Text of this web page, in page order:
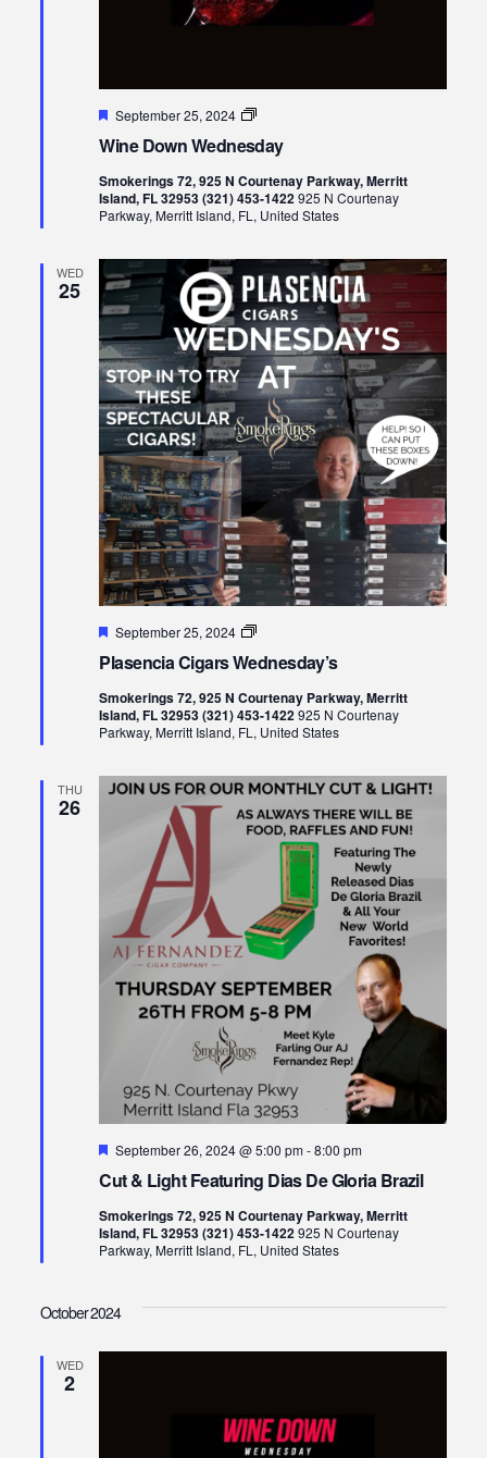
Wine Down Wednesday
Featured
September 25, 2024
Wine
Wednesday
Smokerings 72, 925 N Courtenay Parkway, Merritt
Island, FL 32953 (321) 453-1422925 N Courtenay
Parkway, Merritt Island, FL, United States
WED
25
Plasencia Cigars Wednesday’s
Featured
September 25, 2024
Plasencia
Wednesday’s
Smokerings 72, 925 N Courtenay Parkway, Merritt
Island, FL 32953 (321) 453-1422925 N Courtenay
Parkway, Merritt Island, FL, United States
THU
26
Cut & Light Featuring Dias De Gloria Brazil
Featured
September 26, 2024 @ 5:00 pm-8:00 pm
Smokerings 72, 925 N Courtenay Parkway, Merritt
Island, FL 32953 (321) 453-1422925 N Courtenay
Parkway, Merritt Island, FL, United States
October 2024
WED
2